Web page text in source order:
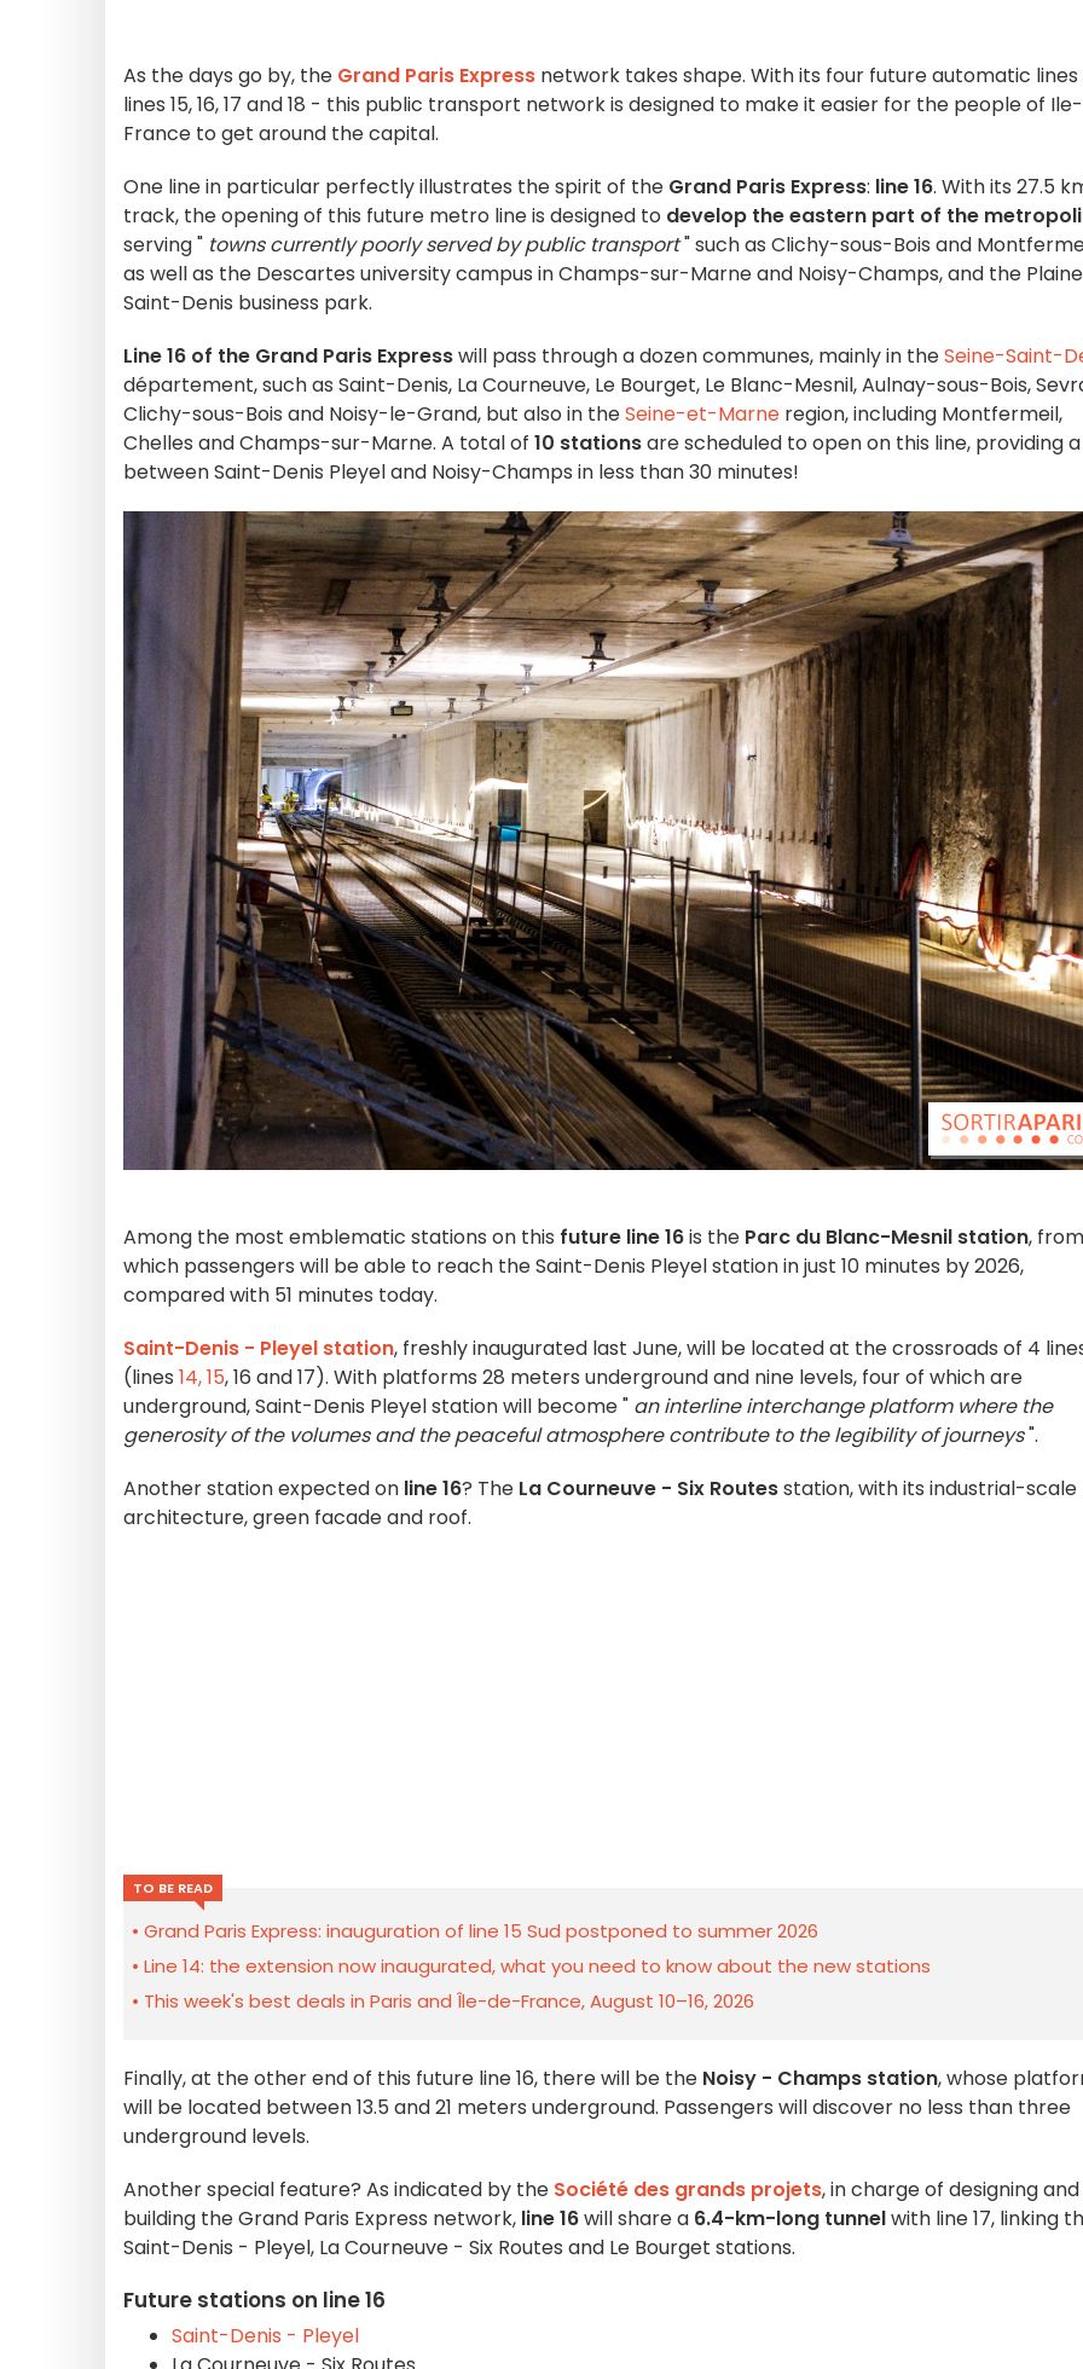
As the days go by, the Grand Paris Express network takes shape. With its four future automatic
lines 15, 16, 17 and 18 - this public transport network is designed to make it easier for the people of
France to get around the capital.
One line in particular perfectly illustrates the spirit of the Grand Paris Express: line 16. With its 27.5
track, the opening of this future metro line is designed to develop the eastern part of the
serving " towns currently poorly served by public transport" such as Clichy-sous-Bois and
as well as the Descartes university campus in Champs-sur-Marne and Noisy-Champs, and the Plaine
Saint-Denis business park.
Line 16 of the Grand Paris Expresswill pass through a dozen communes, mainly in theSeine-Saint-
département, such as Saint-Denis, La Courneuve, Le Bourget, Le Blanc-Mesnil, Aulnay-sous-Bois,
Clichy-sous-Bois and Noisy-le-Grand, but also in theSeine-et-Marne region, including Montfermeil,
Chelles and Champs-sur-Marne. A total of 10 stationsare scheduled to open on this line, providing
between Saint-Denis Pleyel and Noisy-Champs in less than 30 minutes!
Among the most emblematic stations on this future line 16is the Parc du Blanc-Mesnil station, from
which passengers will be able to reach the Saint-Denis Pleyel station in just 10 minutes by 2026,
compared with 51 minutes today.
Saint-Denis - Pleyel station, freshly inaugurated last June, will be located at the crossroads of 4
(lines 14,15, 16 and 17). With platforms 28 meters underground and nine levels, four of which are
underground, Saint-Denis Pleyel station will become " an interline interchange platform where the
generosity of the volumes and the peaceful atmosphere contribute to the legibility of journeys".
Another station expected on line 16? The La Courneuve - Six Routesstation, with its industrial-scale
architecture, green facade and roof.
TO BE READ
Grand Paris Express: inauguration of line 15 Sud postponed to summer 2026
Line 14: the extension now inaugurated, what you need to know about the new stations
This week's best deals in Paris and Île-de-France, August 10–16, 2026
Finally, at the other end of this future line 16, there will be the Noisy - Champs station, whose
will be located between 13.5 and 21 meters underground. Passengers will discover no less than three
underground levels.
Another special feature? As indicated by the Société des grands projets, in charge of designing and
building the Grand Paris Express network, line 16will share a 6.4-km-long tunnelwith line 17, linking
Saint-Denis - Pleyel, La Courneuve - Six Routes and Le Bourget stations.
Future stations on line 16
Saint-Denis - Pleyel